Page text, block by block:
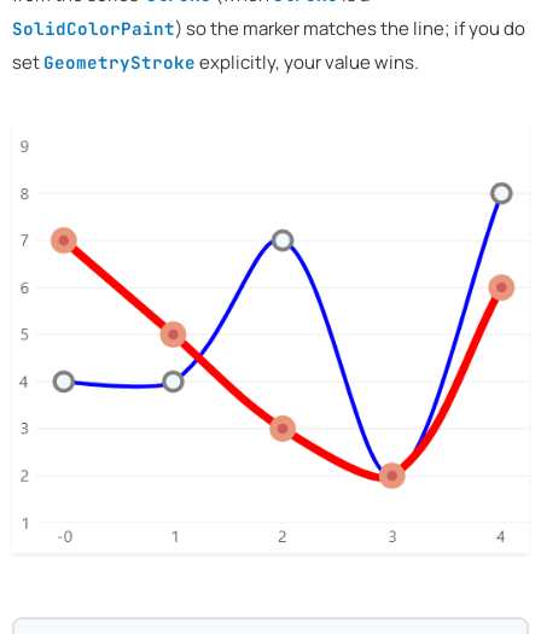
SolidColorPaint) so the marker matches the line; if you do
set GeometryStroke explicitly, your value wins.